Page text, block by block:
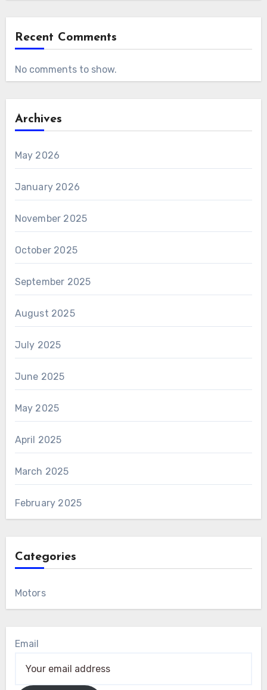
Recent Comments
No comments to show.
Archives
May 2026
January 2026
November 2025
October 2025
September 2025
August 2025
July 2025
June 2025
May 2025
April 2025
March 2025
February 2025
Categories
Motors
Email